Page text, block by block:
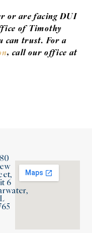
or are facing DUI
of Timothy
can trust. For a
, call our office at
6